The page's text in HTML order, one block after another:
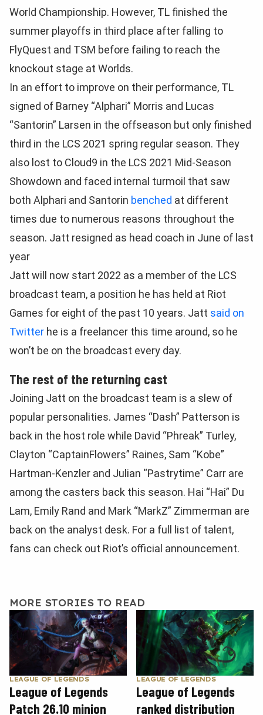
World Championship. However, TL finished the
summer playoffs in third place after falling to
FlyQuest and TSM before failing to reach the
knockout stage at Worlds.
In an effort to improve on their performance, TL
signed of Barney “Alphari” Morris and Lucas
“Santorin” Larsen in the offseason but only finished
third in the LCS 2021 spring regular season. They
also lost to Cloud9 in the LCS 2021 Mid-Season
Showdown and faced internal turmoil that saw
both Alphari and Santorin benched at different
times due to numerous reasons throughout the
season. Jatt resigned as head coach in June of last
year
Jatt will now start 2022 as a member of the LCS
broadcast team, a position he has held at Riot
Games for eight of the past 10 years. Jatt said on
Twitter he is a freelancer this time around, so he
won’t be on the broadcast every day.
The rest of the returning cast
Joining Jatt on the broadcast team is a slew of
popular personalities. James “Dash” Patterson is
back in the host role while David “Phreak” Turley,
Clayton “CaptainFlowers” Raines, Sam “Kobe”
Hartman-Kenzler and Julian “Pastrytime” Carr are
among the casters back this season. Hai “Hai” Du
Lam, Emily Rand and Mark “MarkZ” Zimmerman are
back on the analyst desk. For a full list of talent,
fans can check out Riot’s official announcement.
MORE STORIES TO READ
LEAGUE OF LEGENDS
League of Legends
Patch 26.10 minion
LEAGUE OF LEGENDS
League of Legends
ranked distribution